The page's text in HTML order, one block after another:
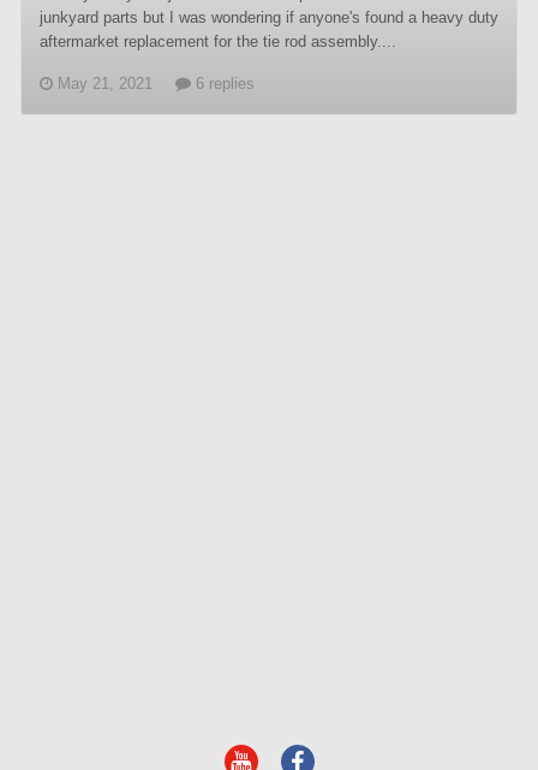
junkyard parts but I was wondering if anyone's found a heavy duty
aftermarket replacement for the tie rod assembly....
May 21, 2021 6 replies